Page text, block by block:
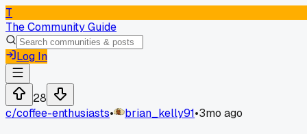
T
The Community Guide
Log In
28
c/coffee-enthusiasts• brian_kelly91•3mo ago